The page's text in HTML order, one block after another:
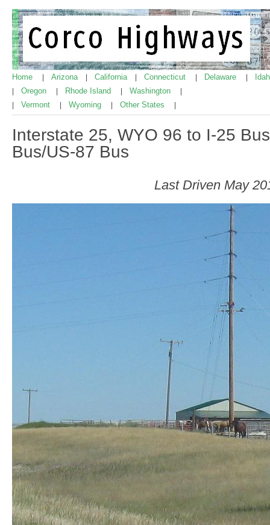
Home Arizona California Connecticut Delaware
Oregon Rhode Island Washington
Vermont Wyoming Other States
Interstate 25, WYO 96 to I-25
Bus/US-87 Bus
Last Driven May